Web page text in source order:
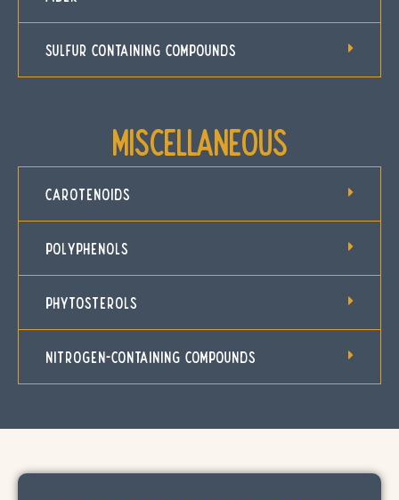
SULFUR CONTAINING COMPOUNDS
Miscellaneous
CAROTENOIDS
POLYPHENOLS
PHYTOSTEROLS
NITROGEN-CONTAINING COMPOUNDS